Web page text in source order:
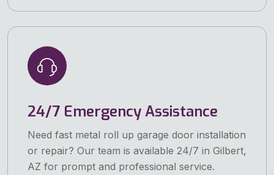
24/7 Emergency Assistance
Need fast metal roll up garage door installation
or repair? Our team is available 24/7 in Gilbert,
AZ for prompt and professional service.